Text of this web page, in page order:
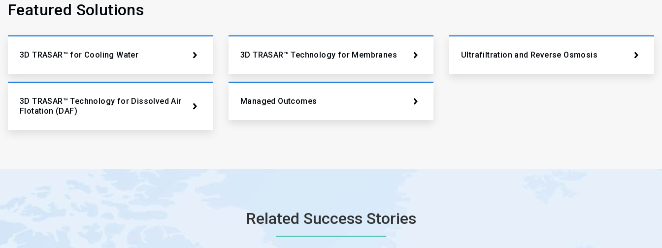
Featured Solutions
3D TRASAR™ for Cooling Water
3D TRASAR™ Technology for Dissolved Air
Flotation (DAF)
3D TRASAR™ Technology for Membranes
Managed Outcomes
Ultrafiltration and Reverse Osmosis
Related Success Stories